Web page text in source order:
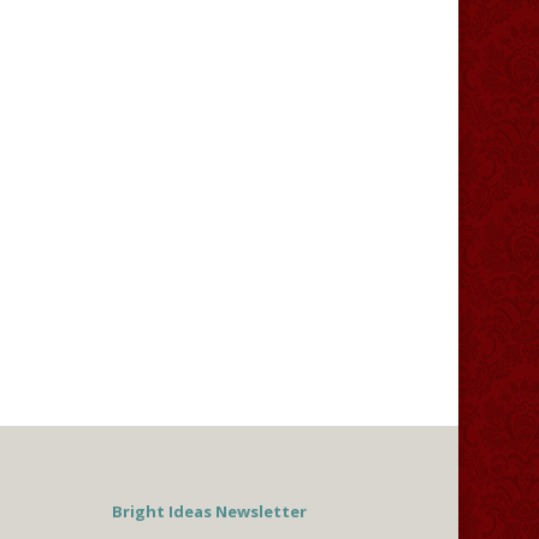
Bright Ideas Newsletter